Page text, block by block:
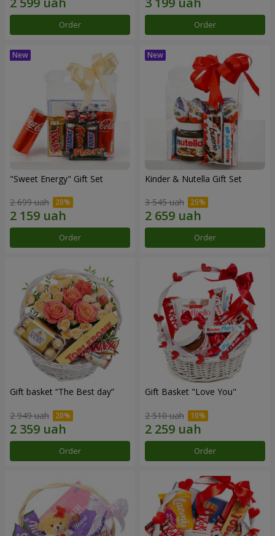
Order Order
"Sweet Energy" Gift Set
2 699 uah
Order
Kinder & Nutella Gift Set
3 545 uah
Order
Gift basket “The Best day”
2 949 uah
Order
Gift Basket "Love You"
2 510 uah
Order